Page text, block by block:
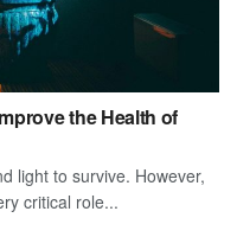
the Health of
light to survive. However,
critical role...